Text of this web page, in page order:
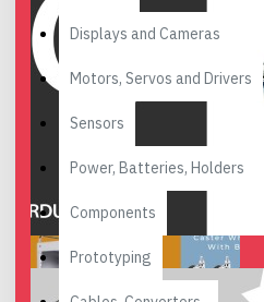
Displays and Cameras
Motors, Servos and Drivers
Sensors
Power, Batteries, Holders
Components
Prototyping